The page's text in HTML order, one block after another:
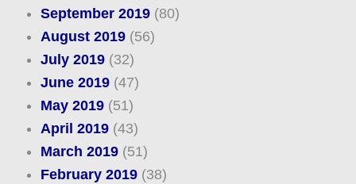
September 2019(80)
August 2019(56)
July 2019(32)
June 2019(47)
May 2019(51)
April 2019(43)
March 2019(51)
February 2019(38)